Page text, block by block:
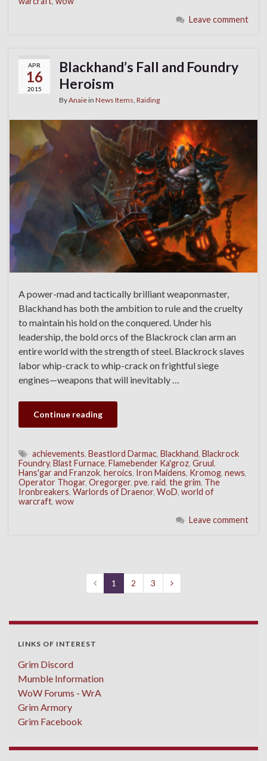
Leave comment
APR
16
2015
Blackhand’s Fall and Foundry
Heroism
ByAnaiein News Items Raiding
A power-mad and tactically brilliant weaponmaster,
Blackhand has both the ambition to rule and the cruelty
to maintain his hold on the conquered. Under his
leadership, the bold orcs of the Blackrock clan arm an
entire world with the strength of steel. Blackrock slaves
labor whip-crack to whip-crack on frightful siege
engines—weapons that will inevitably …
Continue reading
achievements, Beastlord Darmac, Blackhand, Blackrock
Foundry, Blast Furnace, Flamebender Ka'groz, Gruul,
Hans'gar and Franzok, heroics, Iron Maidens, Kromog, news,
Operator Thogar, Oregorger, pve, raid, the grim, The
Ironbreakers, Warlords of Draenor, WoD, world of
warcraft, wow
Leave comment
1 2 3
LINKS OF INTEREST
Grim Discord
Mumble Information
WoW Forums - WrA
Grim Armory
Grim Facebook